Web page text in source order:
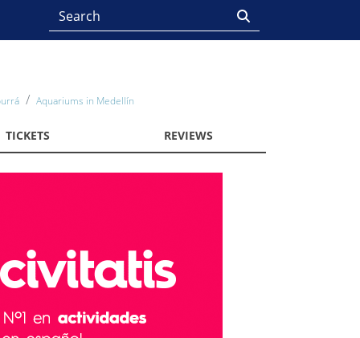
Aquariums in Medellín
TICKETS REVIEWS